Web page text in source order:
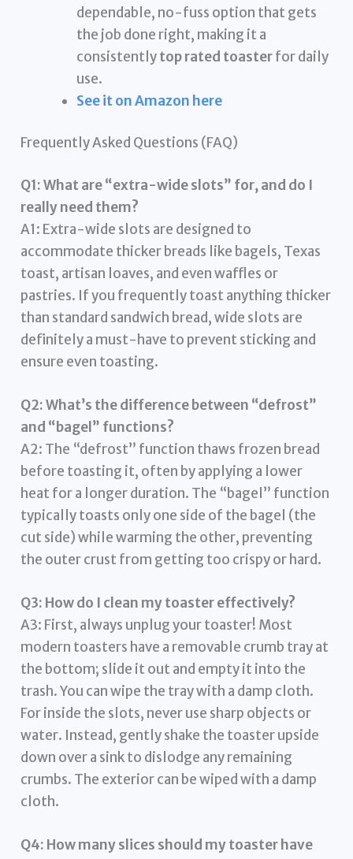
dependable, no-fuss option that gets
the job done right, making it a
consistentlytop rated toasterfor daily
use.
See it on Amazon here
Frequently Asked Questions (FAQ)
Q1: What are “extra-wide slots” for, and do I
really need them?
A1: Extra-wide slots are designed to
accommodate thicker breads like bagels, Texas
toast, artisan loaves, and even waffles or
pastries. If you frequently toast anything thicker
than standard sandwich bread, wide slots are
definitely a must-have to prevent sticking and
ensure even toasting.
Q2: What’s the difference between “defrost”
and “bagel” functions?
A2: The “defrost” function thaws frozen bread
before toasting it, often by applying a lower
heat for a longer duration. The “bagel” function
typically toasts only one side of the bagel (the
cut side) while warming the other, preventing
the outer crust from getting too crispy or hard.
Q3: How do I clean my toaster effectively?
A3: First, always unplug your toaster! Most
modern toasters have a removable crumb tray at
the bottom; slide it out and empty it into the
trash. You can wipe the tray with a damp cloth.
For inside the slots, never use sharp objects or
water. Instead, gently shake the toaster upside
down over a sink to dislodge any remaining
crumbs. The exterior can be wiped with a damp
cloth.
Q4: How many slices should my toaster have